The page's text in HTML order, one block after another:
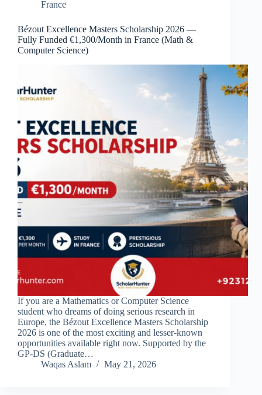
France
Bézout Excellence Masters Scholarship 2026 —
Fully Funded €1,300/Month in France (Math &
Computer Science)
If you are a Mathematics or Computer Science
student who dreams of doing serious research in
Europe, the Bézout Excellence Masters Scholarship
2026 is one of the most exciting and lesser-known
opportunities available right now. Supported by the
GP-DS (Graduate…
Waqas Aslam
May 21, 2026